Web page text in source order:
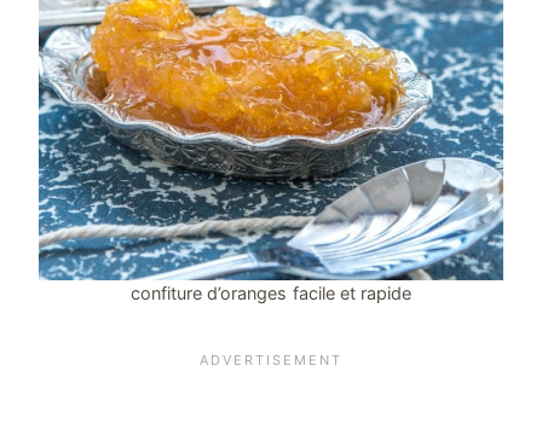
confiture d’oranges facile et rapide